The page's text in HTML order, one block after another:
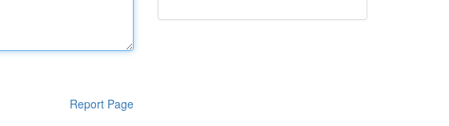
Report Page